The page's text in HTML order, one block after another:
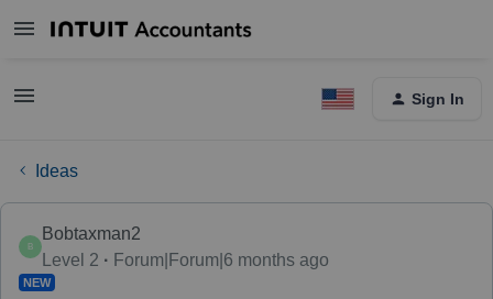
Sign In
Ideas
B
Bobtaxman2
Level 2
Forum|Forum|6 months ago
NEW